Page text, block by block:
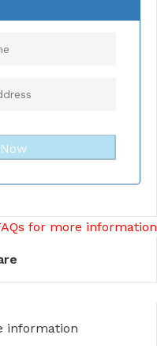
for more information
information